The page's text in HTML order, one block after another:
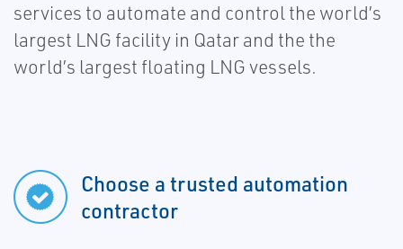
services to automate and control the world’s
largest LNG facility in Qatar and the the
world’s largest floating LNG vessels.
Choose a trusted automation
contractor